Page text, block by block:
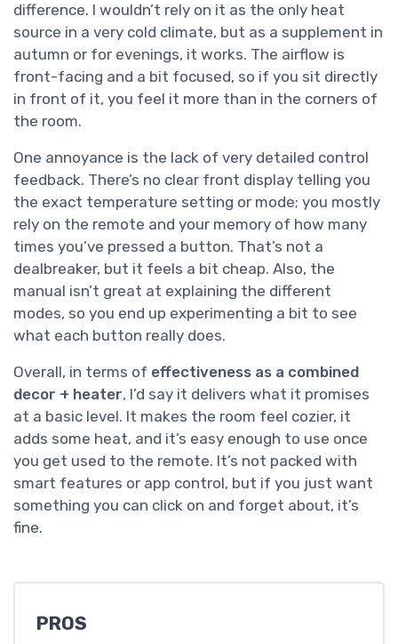
difference. I wouldn’t rely on it as the only heat
source in a very cold climate, but as a supplement in
autumn or for evenings, it works. The airflow is
front-facing and a bit focused, so if you sit directly
in front of it, you feel it more than in the corners of
the room.
One annoyance is the lack of very detailed control
feedback. There’s no clear front display telling you
the exact temperature setting or mode; you mostly
rely on the remote and your memory of how many
times you’ve pressed a button. That’s not a
dealbreaker, but it feels a bit cheap. Also, the
manual isn’t great at explaining the different
modes, so you end up experimenting a bit to see
what each button really does.
Overall, in terms of effectiveness as a combined
decor + heater, I’d say it delivers what it promises
at a basic level. It makes the room feel cozier, it
adds some heat, and it’s easy enough to use once
you get used to the remote. It’s not packed with
smart features or app control, but if you just want
something you can click on and forget about, it’s
fine.
PROS